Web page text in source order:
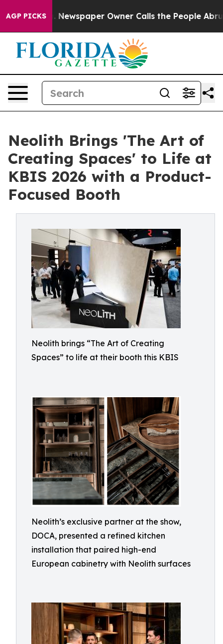
AGP PICKS
Newspaper Owner Calls the People Abruptly
Neolith Brings 'The Art of
Creating Spaces' to Life at
KBIS 2026 with a Product-
Focused Booth
Neolith brings “The Art of Creating
Spaces” to life at their booth this KBIS
Neolith’s exclusive partner at the show,
DOCA, presented a refined kitchen
installation that paired high-end
European cabinetry with Neolith surfaces